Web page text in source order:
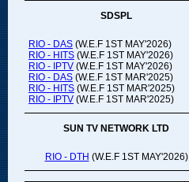
SDSPL
RIO - DAS (W.E.F 1ST MAY'2026)
RIO - HITS (W.E.F 1ST MAY'2026)
RIO - IPTV (W.E.F 1ST MAY'2026)
RIO - DAS (W.E.F 1ST MAR'2025)
RIO - HITS (W.E.F 1ST MAR'2025)
RIO - IPTV (W.E.F 1ST MAR'2025)
SUN TV NETWORK LTD
RIO - DTH (W.E.F 1ST MAY'2026)